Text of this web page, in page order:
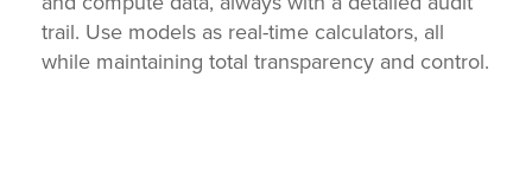
trail. Use models as real-time calculators, all
while maintaining total transparency and control.